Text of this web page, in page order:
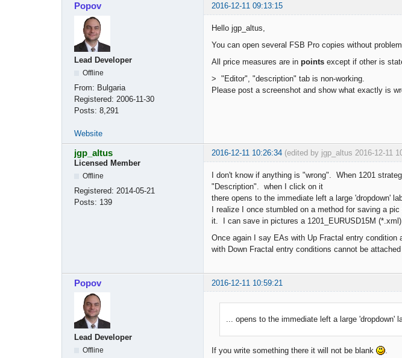
Popov 2016-12-11 09:13:15
Lead Developer
Offline
From: Bulgaria
Registered: 2006-11-30
Posts: 8,291
Hello jgp_altus,
You can open several FSB Pro copies without problem.
All price measures are in points except if other is
> "Editor", "description" tab is non-working.
Please post a screenshot and show what exactly is
Website
jgp_altus 2016-12-11 10:26:34 (edited by jgp_altus 2016-12-11
Licensed Member
Offline
Registered: 2014-05-21
Posts: 139
I don't know if anything is "wrong". When 1201
"Description". when I click on it
there opens to the immediate left a large 'dropdown'
I realize I once stumbled on a method for saving a
it. I can save in pictures a 1201_EURUSD15M
Once again I say EAs with Up Fractal entry
with Down Fractal entry conditions cannot be
Popov 2016-12-11 10:59:21
Lead Developer
Offline
... opens to the immediate left a large 'dropdown'
If you write something there it will not be blank .